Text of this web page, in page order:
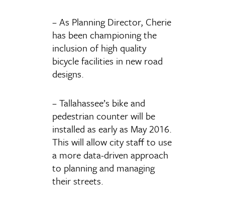
– As Planning Director, Cherie
has been championing the
inclusion of high quality
bicycle facilities in new road
designs.
– Tallahassee’s bike and
pedestrian counter will be
installed as early as May 2016.
This will allow city staff to use
a more data-driven approach
to planning and managing
their streets.